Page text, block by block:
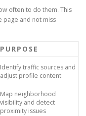
often to do them. This
page and not miss
PURPOSE
Identify traffic sources and
adjust profile content
Map neighborhood
visibility and detect
proximity issues